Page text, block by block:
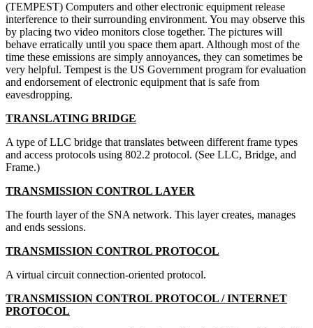
(TEMPEST) Computers and other electronic equipment release
interference to their surrounding environment. You may observe this
by placing two video monitors close together. The pictures will
behave erratically until you space them apart. Although most of the
time these emissions are simply annoyances, they can sometimes be
very helpful. Tempest is the US Government program for evaluation
and endorsement of electronic equipment that is safe from
eavesdropping.
TRANSLATING BRIDGE
A type of LLC bridge that translates between different frame types
and access protocols using 802.2 protocol. (See LLC, Bridge, and
Frame.)
TRANSMISSION CONTROL LAYER
The fourth layer of the SNA network. This layer creates, manages
and ends sessions.
TRANSMISSION CONTROL PROTOCOL
A virtual circuit connection-oriented protocol.
TRANSMISSION CONTROL PROTOCOL / INTERNET
PROTOCOL